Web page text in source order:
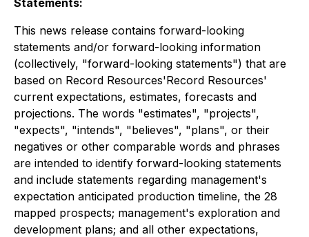
Statements:
This news release contains forward-looking
statements and/or forward-looking information
(collectively, "forward-looking statements") that are
based on Record Resources'Record Resources'
current expectations, estimates, forecasts and
projections. The words "estimates", "projects",
"expects", "intends", "believes", "plans", or their
negatives or other comparable words and phrases
are intended to identify forward-looking statements
and include statements regarding management's
expectation anticipated production timeline, the 28
mapped prospects; management's exploration and
development plans; and all other expectations,